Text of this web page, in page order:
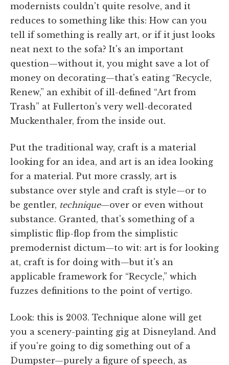
modernists couldn't quite resolve, and it
reduces to something like this: How can you
tell if something is really art, or if it just looks
neat next to the sofa? It's an important
question—without it, you might save a lot of
money on decorating—that's eating “Recycle,
Renew,” an exhibit of ill-defined “Art from
Trash” at Fullerton's very well-decorated
Muckenthaler, from the inside out.
Put the traditional way, craft is a material
looking for an idea, and art is an idea looking
for a material. Put more crassly, art is
substance over style and craft is style—or to
be gentler, technique—over or even without
substance. Granted, that's something of a
simplistic flip-flop from the simplistic
premodernist dictum—to wit: art is for looking
at, craft is for doing with—but it's an
applicable framework for “Recycle,” which
fuzzes definitions to the point of vertigo.
Look: this is 2003. Technique alone will get
you a scenery-painting gig at Disneyland. And
if you're going to dig something out of a
Dumpster—purely a figure of speech, as